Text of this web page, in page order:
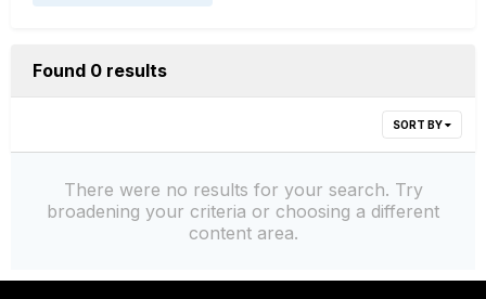
Found 0 results
SORT BY
There were no results for your search. Try
broadening your criteria or choosing a different
content area.